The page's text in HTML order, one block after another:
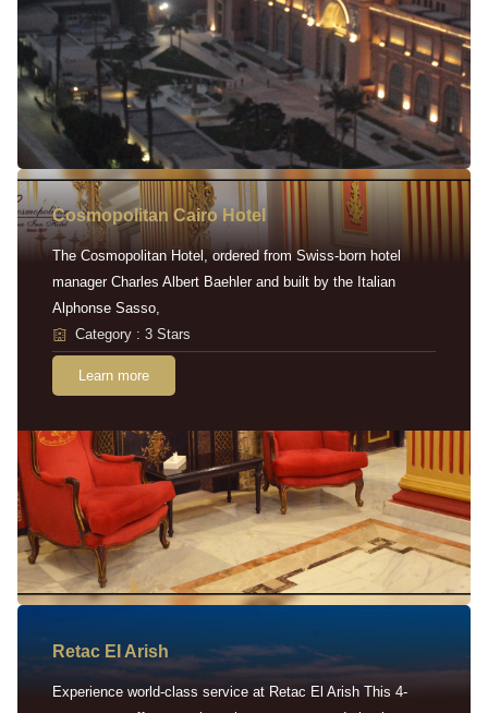
Cosmopolitan Cairo Hotel
The Cosmopolitan Hotel, ordered from Swiss-born hotel
manager Charles Albert Baehler and built by the Italian
Alphonse Sasso,
Category : 3 Stars
Learn more
Retac EI Arish
Experience world-class service at Retac El Arish This 4-